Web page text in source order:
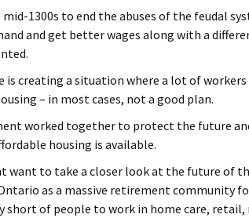
1300s to end the abuses of the feudal
and get better wages along with a
creating a situation where a lot of workers
– in most cases, not a good plan.
worked together to protect the future
housing is available.
want to take a closer look at the future of
as a massive retirement community
short of people to work in home care,